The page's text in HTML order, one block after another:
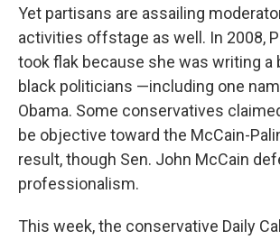
Yet partisans are assailing
activities offstage as well. In 2008,
took flak because she was writing a
black politicians —including one
Obama. Some conservatives
be objective toward the McCain-
result, though Sen. John McCain
professionalism.
This week, the conservative Daily